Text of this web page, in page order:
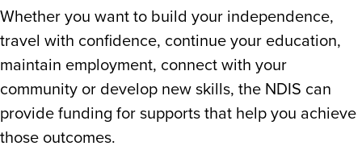
Whether you want to build your independence,
travel with confidence, continue your education,
maintain employment, connect with your
community or develop new skills, the NDIS can
provide funding for supports that help you achieve
those outcomes.